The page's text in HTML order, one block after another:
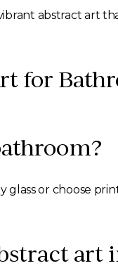
abstract art
for
glass or choose
art